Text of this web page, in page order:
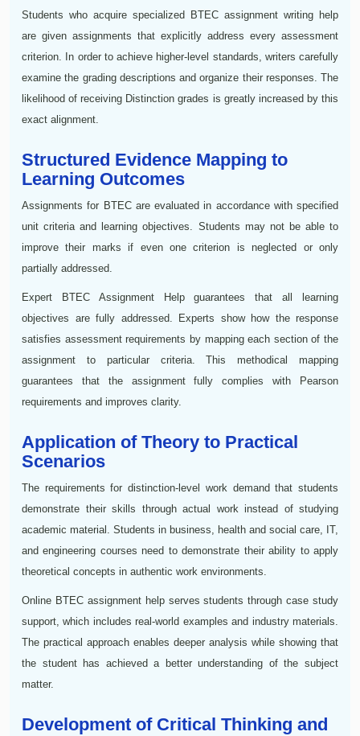
Students who acquire specialized BTEC assignment writing help
are given assignments that explicitly address every assessment
criterion. In order to achieve higher-level standards, writers carefully
examine the grading descriptions and organize their responses. The
likelihood of receiving Distinction grades is greatly increased by this
exact alignment.
Structured Evidence Mapping to
Learning Outcomes
Assignments for BTEC are evaluated in accordance with specified
unit criteria and learning objectives. Students may not be able to
improve their marks if even one criterion is neglected or only
partially addressed.
Expert BTEC Assignment Help guarantees that all learning
objectives are fully addressed. Experts show how the response
satisfies assessment requirements by mapping each section of the
assignment to particular criteria. This methodical mapping
guarantees that the assignment fully complies with Pearson
requirements and improves clarity.
Application of Theory to Practical
Scenarios
The requirements for distinction-level work demand that students
demonstrate their skills through actual work instead of studying
academic material. Students in business, health and social care, IT,
and engineering courses need to demonstrate their ability to apply
theoretical concepts in authentic work environments.
Online BTEC assignment help serves students through case study
support, which includes real-world examples and industry materials.
The practical approach enables deeper analysis while showing that
the student has achieved a better understanding of the subject
matter.
Development of Critical Thinking and